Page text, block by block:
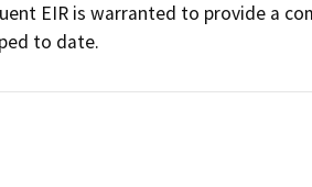
EIR is warranted to provide a
to date.